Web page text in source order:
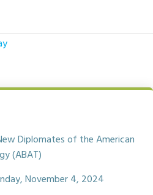
Diplomates of the American
(ABAT)
November 4, 2024